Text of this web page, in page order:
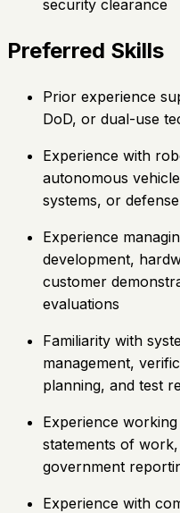
security clearance
Preferred Skills
Prior experience
DoD, or dual-use
Experience with
autonomous
systems, or
Experience
development,
customer
evaluations
Familiarity with
management,
planning, and test
Experience
statements of
government
Experience with